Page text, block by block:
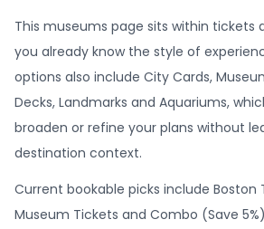
This museums page sits within tickets
you already know the style of
options also include City Cards,
Decks, Landmarks and Aquariums,
broaden or refine your plans without
destination context.
Current bookable picks include Boston
Museum Tickets and Combo (Save